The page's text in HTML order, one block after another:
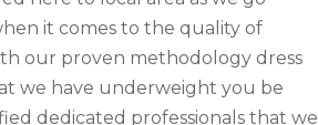
it comes to the quality of
our proven methodology dress
we have underweight you be
dedicated professionals that we